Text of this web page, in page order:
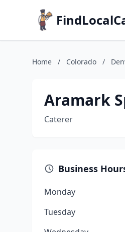
Home / Colorado /
Aramark
Caterer
Business
Monday
Tuesday